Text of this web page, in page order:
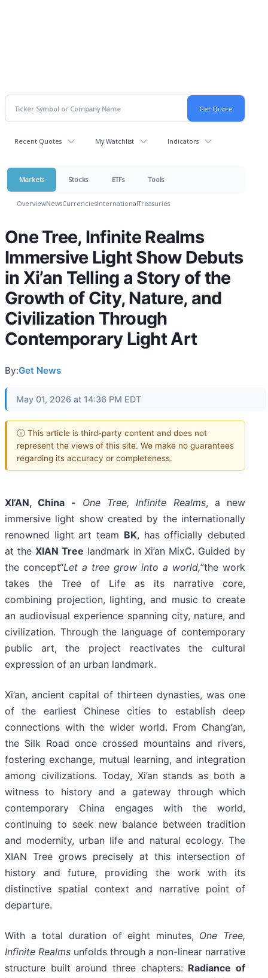
Recent Quotes My Watchlist Indicators
Markets Stocks ETFs Tools
OverviewNewsCurrenciesInternationalTreasuries
One Tree, Infinite Realms
Immersive Light Show Debuts
in Xi’an Telling a Story of the
Growth of City, Nature, and
Civilization Through
Contemporary Light Art
By:Get News
May 01, 2026 at 14:36 PM EDT
ⓘ This article is third-party content and does not
represent the views of this site. We make no guarantees
regarding its accuracy or completeness.
XI’AN, China - One Tree, Infinite Realms, a new
immersive light show created by the internationally
renowned light art team BK, has officially debuted
at theXIAN Tree landmark in Xi’an MixC. Guided by
the concept“Let a tree grow into a world,”the work
takes the Tree of Life as its narrative core,
combining projection, lighting, and music to create
an audiovisual experience spanning city, nature, and
civilization. Through the language of contemporary
public art, the project reactivates the cultural
expression of an urban landmark.
Xi’an, ancient capital of thirteen dynasties, was one
of the earliest Chinese cities to establish deep
connections with the wider world. From Chang’an,
the Silk Road once crossed mountains and rivers,
fostering exchange, mutual learning, and integration
among civilizations. Today, Xi’an stands as both a
witness to history and a gateway through which
contemporary China engages with the world,
continuing to seek new balance between tradition
and modernity, urban life and natural ecology. The
XIAN Tree grows precisely at this intersection of
history and future, providing the work with its
distinctive spatial context and narrative point of
departure.
With a total duration of eight minutes, One Tree,
Infinite Realms unfolds through a non-linear narrative
structure built around three chapters: Radiance of